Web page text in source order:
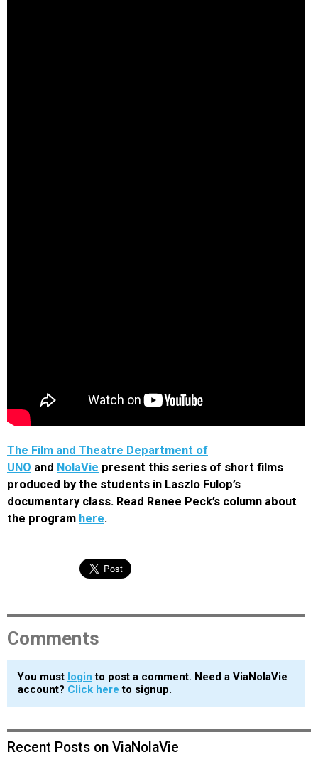
The Film and Theatre Department of
UNO and NolaVie present this series of short films
produced by the students in Laszlo Fulop’s
documentary class. Read Renee Peck’s column about
the program here.
Comments
You must login to post a comment. Need a ViaNolaVie
account? Click here to signup.
Recent Posts on ViaNolaVie